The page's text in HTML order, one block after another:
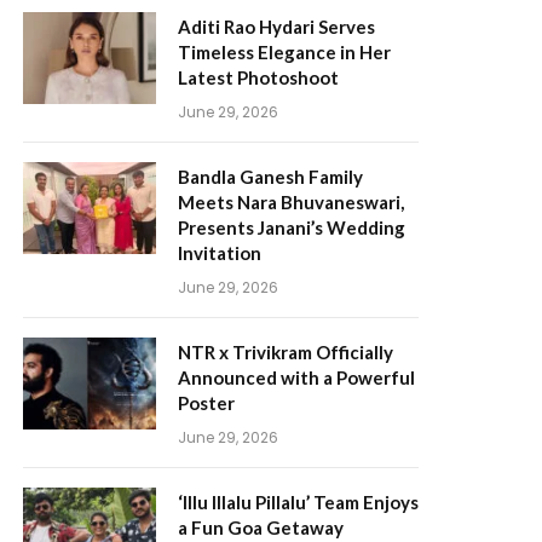
Aditi Rao Hydari Serves
Timeless Elegance in Her
Latest Photoshoot
June 29, 2026
Bandla Ganesh Family
Meets Nara Bhuvaneswari,
Presents Janani’s Wedding
Invitation
June 29, 2026
NTR x Trivikram Officially
Announced with a Powerful
Poster
June 29, 2026
‘Illu Illalu Pillalu’ Team Enjoys
a Fun Goa Getaway